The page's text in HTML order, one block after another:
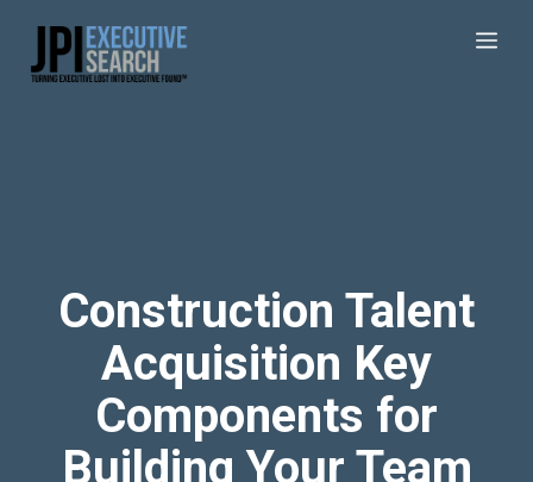
Construction Talent
Acquisition Key
Components for
Building Your Team